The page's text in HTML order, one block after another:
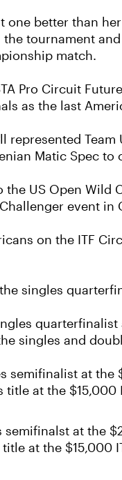
one better than
tournament
match.
Pro Circuit
as the last
represented
Matic Spec
the US Open
event in
on the ITF
singles
singles and
semifinalist at the
at the
semifinalst at the
at the $15,000